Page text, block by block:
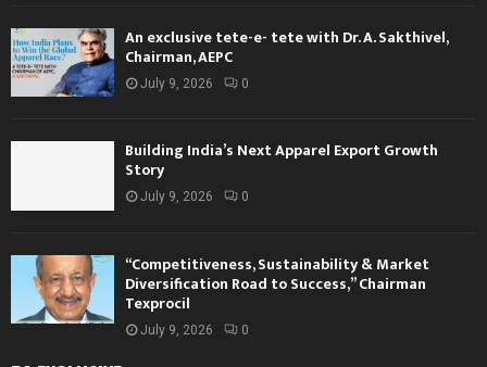
An exclusive tete-e- tete with Dr. A. Sakthivel,
Chairman, AEPC
July 9, 2026 0
Building India’s Next Apparel Export Growth
Story
July 9, 2026 0
“Competitiveness, Sustainability & Market
Diversification Road to Success,” Chairman
Texprocil
July 9, 2026 0